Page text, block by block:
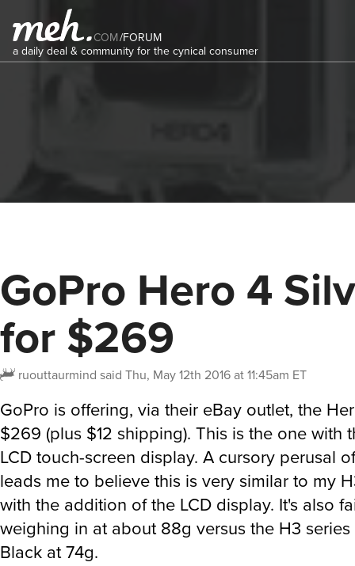
COM/FORUM
a daily deal & community for the cynical consumer
GoPro Hero 4
for $269
ruouttaurmind said Thu, May 12th 2016 at 11:45am ET
GoPro is offering, via their eBay outlet, the
$269 (plus $12 shipping). This is the one with
LCD touch-screen display. A cursory perusal
leads me to believe this is very similar to my
with the addition of the LCD display. It's also
weighing in at about 88g versus the H3
Black at 74g.